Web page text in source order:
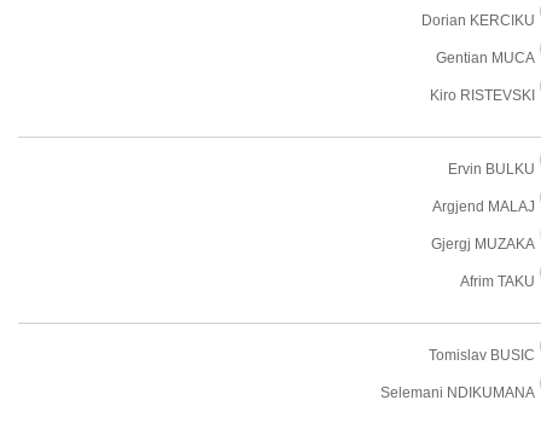
Dorian KERCIKU
Gentian MUCA
Kiro RISTEVSKI
Ervin BULKU
Argjend MALAJ
Gjergj MUZAKA
Afrim TAKU
Tomislav BUSIC
Selemani NDIKUMANA